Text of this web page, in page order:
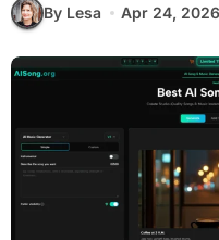
By Lesa Apr 24, 2026